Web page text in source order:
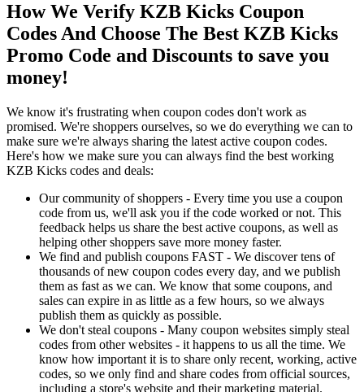
How We Verify KZB Kicks Coupon
Codes And Choose The Best KZB Kicks
Promo Code and Discounts to save you
money!
We know it's frustrating when coupon codes don't work as
promised. We're shoppers ourselves, so we do everything we can to
make sure we're always sharing the latest active coupon codes.
Here's how we make sure you can always find the best working
KZB Kicks codes and deals:
Our community of shoppers - Every time you use a coupon
code from us, we'll ask you if the code worked or not. This
feedback helps us share the best active coupons, as well as
helping other shoppers save more money faster.
We find and publish coupons FAST - We discover tens of
thousands of new coupon codes every day, and we publish
them as fast as we can. We know that some coupons, and
sales can expire in as little as a few hours, so we always
publish them as quickly as possible.
We don't steal coupons - Many coupon websites simply steal
codes from other websites - it happens to us all the time. We
know how important it is to share only recent, working, active
codes, so we only find and share codes from official sources,
including a store's website and their marketing material.